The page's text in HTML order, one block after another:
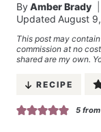
ByAmber Brady
Updated August
This post may
commission at no
shared are my own.
RECIPE
5from